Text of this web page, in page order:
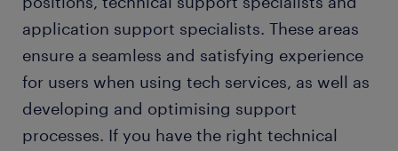
application support specialists. These areas
ensure a seamless and satisfying experience
for users when using tech services, as well as
developing and optimising support
processes. If you have the right technical